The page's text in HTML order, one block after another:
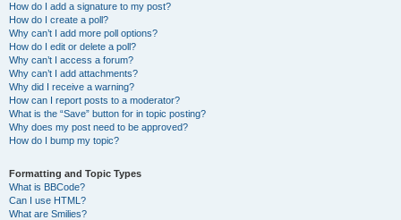
How do I add a signature to my post?
How do I create a poll?
Why can’t I add more poll options?
How do I edit or delete a poll?
Why can’t I access a forum?
Why can’t I add attachments?
Why did I receive a warning?
How can I report posts to a moderator?
What is the “Save” button for in topic posting?
Why does my post need to be approved?
How do I bump my topic?
Formatting and Topic Types
What is BBCode?
Can I use HTML?
What are Smilies?